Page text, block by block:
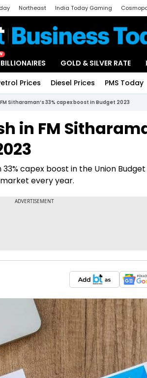
Northeast India Today Gaming
GOLD & SILVER RATE
Prices Diesel Prices PMS Today
Sitharaman’s 33% capex boost in Budget 2023
in FM
capex boost in the Union
every year.